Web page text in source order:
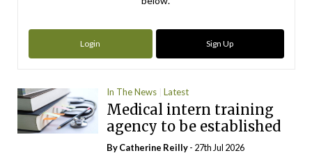
Login Sign Up
In The News Latest
Medical intern training
agency to be established
ByCatherine Reilly- 27th Jul 2026